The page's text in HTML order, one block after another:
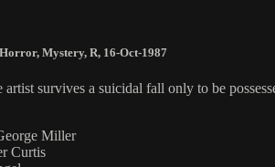
Horror, Mystery, R, 16-Oct-1987
survives a suicidal fall only to be
Miller
Curtis